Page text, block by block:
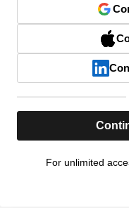
For unlimited